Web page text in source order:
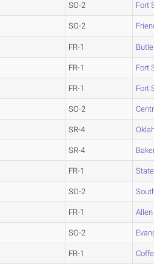
SO-2 Fort
SO-2
FR-1
FR-1 Fort
FR-1 Fort
SO-2
SR-4
SR-4
FR-1
SO-2
FR-1 Allen
SO-2
FR-1